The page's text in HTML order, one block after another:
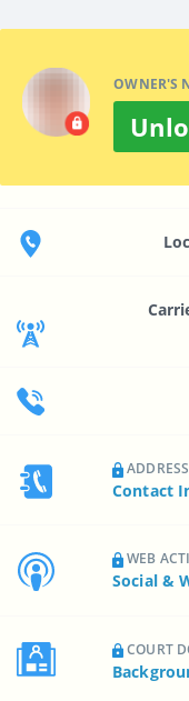
OWNER'S
Contact
WEB
Social &
COURT